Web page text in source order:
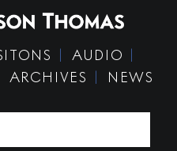
AUDIO
ARCHIVES NEWS